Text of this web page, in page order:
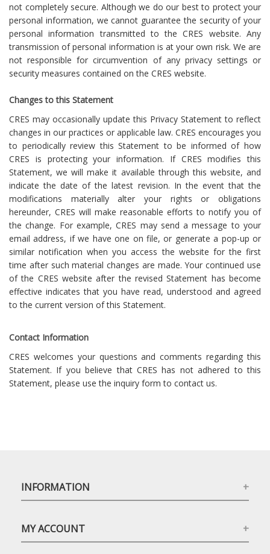
not completely secure. Although we do our best to protect your
personal information, we cannot guarantee the security of your
personal information transmitted to the CRES website. Any
transmission of personal information is at your own risk. We are
not responsible for circumvention of any privacy settings or
security measures contained on the CRES website.
Changes to this Statement
CRES may occasionally update this Privacy Statement to reflect
changes in our practices or applicable law. CRES encourages you
to periodically review this Statement to be informed of how
CRES is protecting your information. If CRES modifies this
Statement, we will make it available through this website, and
indicate the date of the latest revision. In the event that the
modifications materially alter your rights or obligations
hereunder, CRES will make reasonable efforts to notify you of
the change. For example, CRES may send a message to your
email address, if we have one on file, or generate a pop-up or
similar notification when you access the website for the first
time after such material changes are made. Your continued use
of the CRES website after the revised Statement has become
effective indicates that you have read, understood and agreed
to the current version of this Statement.
Contact Information
CRES welcomes your questions and comments regarding this
Statement. If you believe that CRES has not adhered to this
Statement, please use the inquiry form to contact us.
INFORMATION
MY ACCOUNT